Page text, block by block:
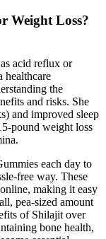
Weight Loss?
acid reflux or
healthcare
the
and risks. She
and improved sleep
pound weight loss
each day to
free way. These
making it easy
pea-sized amount
of Shilajit over
bone health,